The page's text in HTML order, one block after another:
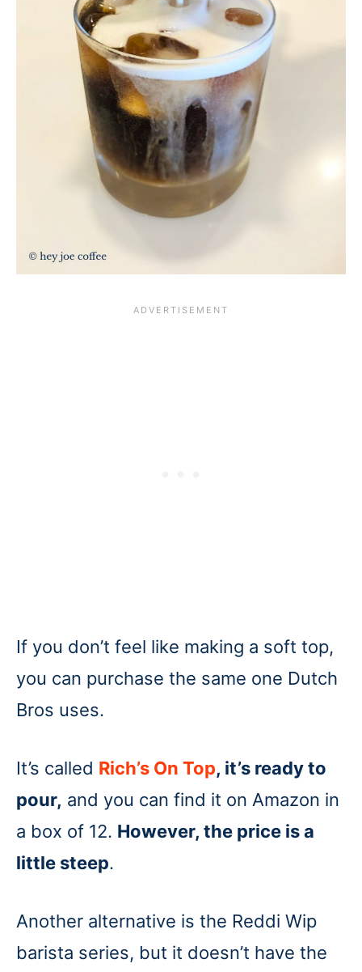
If you don’t feel like making a soft top,
you can purchase the same one Dutch
Bros uses.
It’s called Rich’s On Top, it’s ready to
pour, and you can find it on Amazon in
a box of 12. However, the price is a
little steep.
Another alternative is the Reddi Wip
barista series, but it doesn’t have the